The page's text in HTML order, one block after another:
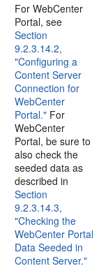
For WebCenter
Portal, see
Section
9.2.3.14.2,
"Configuring a
Content Server
Connection for
WebCenter
Portal." For
WebCenter
Portal, be sure to
also check the
seeded data as
described in
Section
9.2.3.14.3,
"Checking the
WebCenter Portal
Data Seeded in
Content Server."